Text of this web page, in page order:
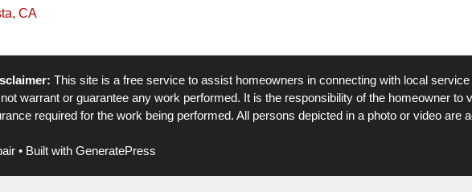
CA
This site is a free service to assist homeowners in connecting with local
warrant or guarantee any work performed. It is the responsibility of the homeowner to
required for the work being performed. All persons depicted in a photo or video are
• Built with GeneratePress